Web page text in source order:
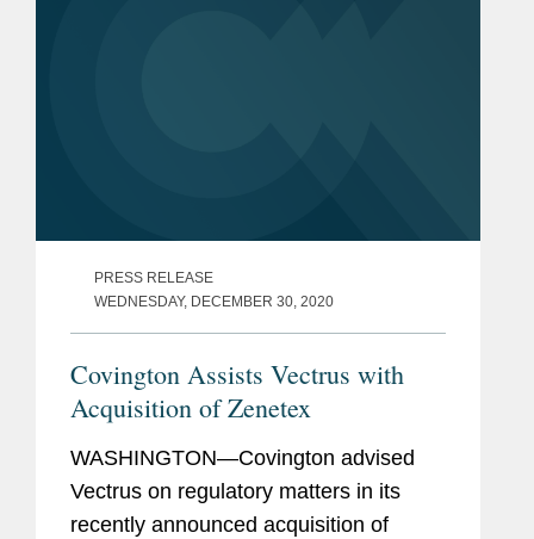
PRESS RELEASE
WEDNESDAY, DECEMBER 30, 2020
Covington Assists Vectrus with
Acquisition of Zenetex
WASHINGTON—Covington advised
Vectrus on regulatory matters in its
recently announced acquisition of